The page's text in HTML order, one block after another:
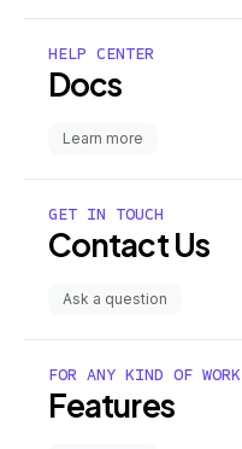
HELP CENTER
Docs
Learn more
GET IN TOUCH
Contact Us
Ask a question
FOR ANY KIND OF WORK
Features